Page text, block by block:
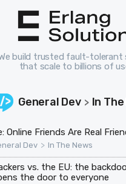
build trusted fault-tolerant
that scale to billions of
General Dev > In
Online Friends Are Real
Dev > In The News
vs. the EU: the
the door to everyone